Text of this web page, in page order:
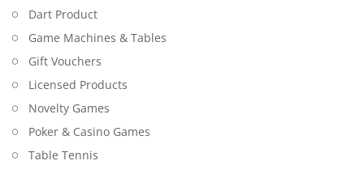
Dart Product
Game Machines & Tables
Gift Vouchers
Licensed Products
Novelty Games
Poker & Casino Games
Table Tennis